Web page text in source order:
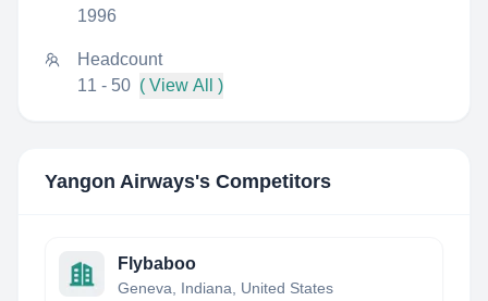
1996
Headcount
11 - 50 ( View All )
Yangon Airways's Competitors
Flybaboo
Geneva, Indiana, United States